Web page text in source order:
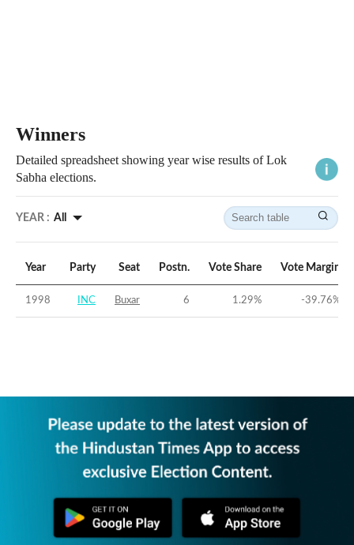
Winners
Detailed spreadsheet showing year wise results of Lok
Sabha elections.
YEAR : All
Year Party Seat Postn. Vote Share Vote Margin
1998 INC Buxar 6 1.29% -39.76%